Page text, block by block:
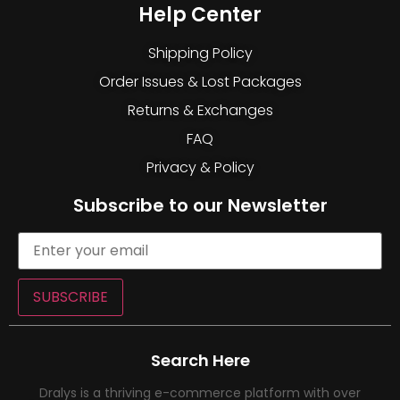
Help Center
Shipping Policy
Order Issues & Lost Packages
Returns & Exchanges
FAQ
Privacy & Policy
Subscribe to our Newsletter
SUBSCRIBE
Search Here
Dralys is a thriving e-commerce platform with over